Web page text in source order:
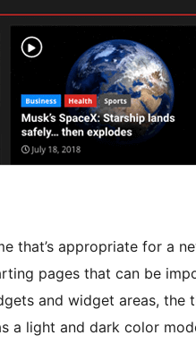
that’s appropriate for a
pages that can be
and widget areas, the
a light and dark color